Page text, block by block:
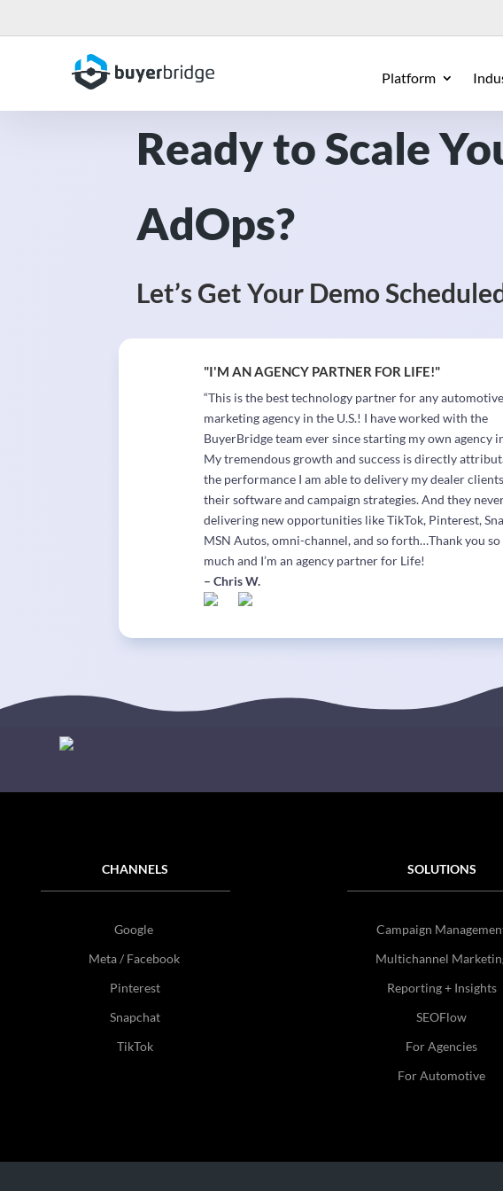
Platform
Ready to Scale
AdOps?
Let’s Get Your Demo
"I'M AN AGENCY PARTNER FOR LIFE!"
“This is the best technology partner for any automotive
marketing agency in the U.S.! I have worked with the
BuyerBridge team ever since starting my own agency
My tremendous growth and success is directly
the performance I am able to delivery my dealer
their software and campaign strategies. And they
delivering new opportunities like TikTok, Pinterest,
MSN Autos, omni-channel, and so forth…Thank you so
much and I’m an agency partner for Life!
– Chris W.
CHANNELS
Google
Meta / Facebook
Pinterest
Snapchat
TikTok
SOLUTIONS
Campaign
Multichannel
Reporting + Insights
SEOFlow
For Agencies
For Automotive